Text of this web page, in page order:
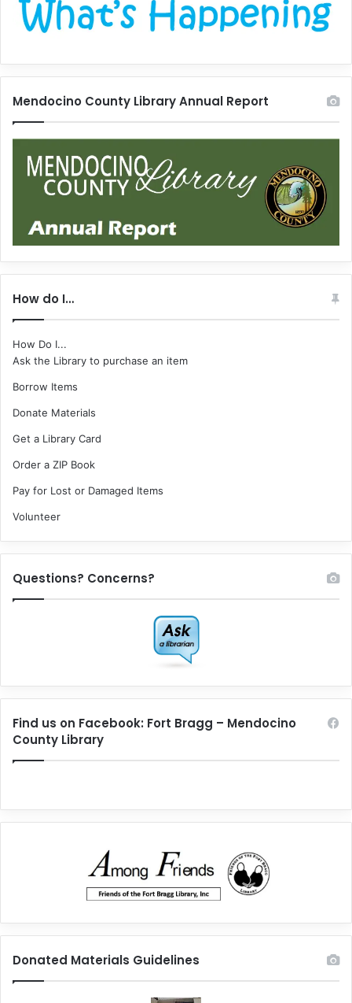
Mendocino County Library Annual Report
How do I…
How Do I...
Ask the Library to purchase an item
Borrow Items
Donate Materials
Get a Library Card
Order a ZIP Book
Pay for Lost or Damaged Items
Volunteer
Questions? Concerns?
Find us on Facebook: Fort Bragg – Mendocino
County Library
Donated Materials Guidelines